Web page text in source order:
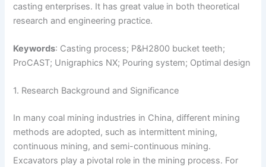
casting enterprises. It has great value in both theoretical
research and engineering practice.
Keywords: Casting process; P&H2800 bucket teeth;
ProCAST; Unigraphics NX; Pouring system; Optimal design
1. Research Background and Significance
In many coal mining industries in China, different mining
methods are adopted, such as intermittent mining,
continuous mining, and semi-continuous mining.
Excavators play a pivotal role in the mining process. For